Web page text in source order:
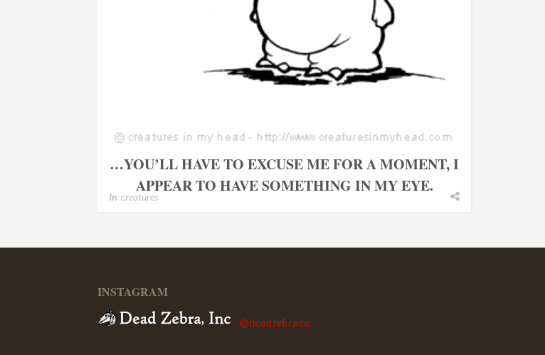
…YOU’LL HAVE TO EXCUSE ME FOR A MOMENT, I
APPEAR TO HAVE SOMETHING IN MY EYE.
In creatures
INSTAGRAM
@deadzebrainc